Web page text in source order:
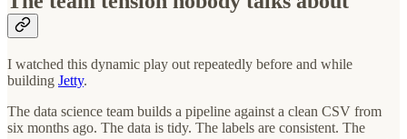
I watched this dynamic play out repeatedly before and while
building Jetty.
The data science team builds a pipeline against a clean CSV from
six months ago. The data is tidy. The labels are consistent. The